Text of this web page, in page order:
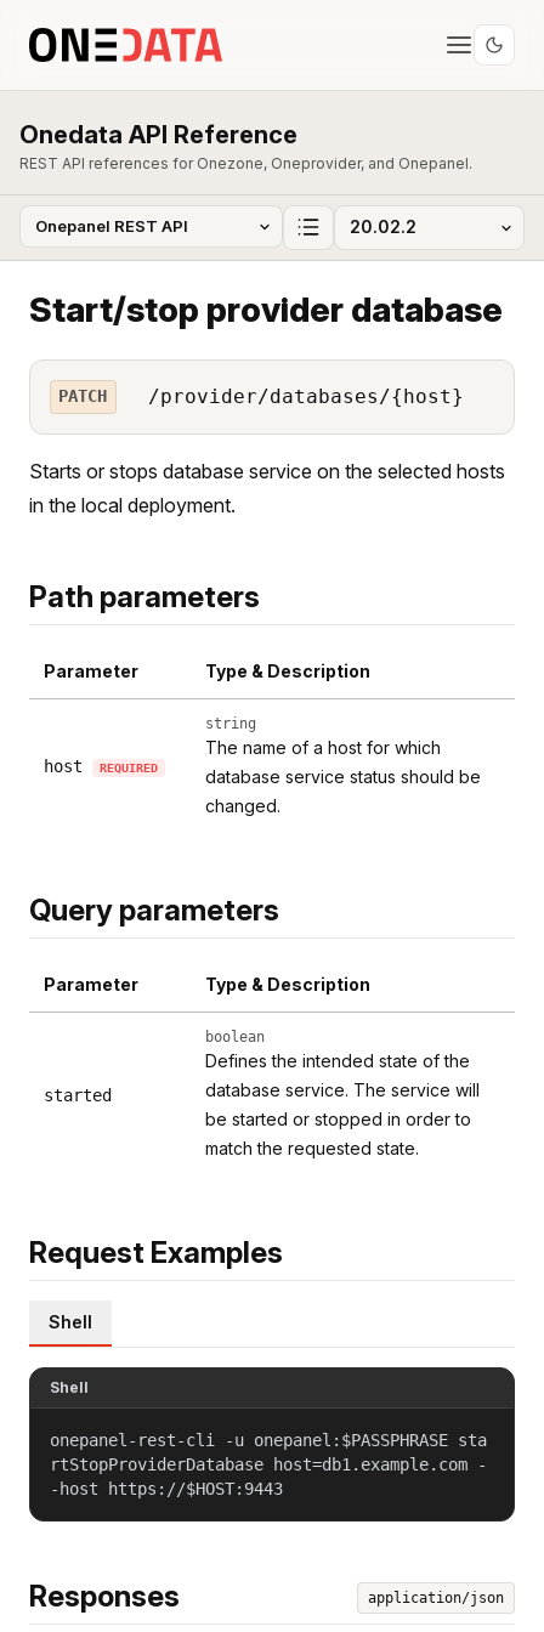
Onedata API Reference
REST API references for Onezone, Oneprovider, and Onepanel.
Start/stop provider database
PATCH /provider/databases/{host}
Starts or stops database service on the selected hosts
in the local deployment.
Path parameters
Parameter Type & Description
host REQUIRED
string
The name of a host for which
database service status should be
changed.
Query parameters
Parameter Type & Description
started
boolean
Defines the intended state of the
database service. The service will
be started or stopped in order to
match the requested state.
Request Examples
Shell
Shell
onepanel-rest-cli -u onepanel:$PASSPHRASE sta
rtStopProviderDatabase host=db1.example.com -
-host https://$HOST:9443
Responses application/json